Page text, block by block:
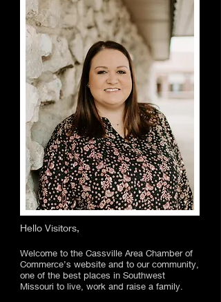
Hello Visitors,
Welcome to the Cassville Area Chamber of
Commerce’s website and to our community,
one of the best places in Southwest
Missouri to live, work and raise a family.